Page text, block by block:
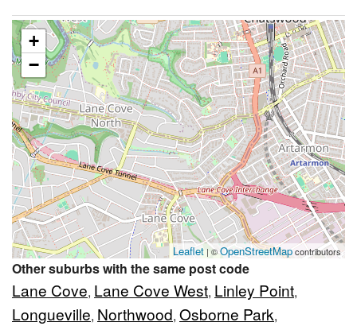
+
−
Leaflet | ©OpenStreetMapcontributors
Other suburbs with the same post code
Lane Cove, Lane Cove West, Linley Point,
Longueville, Northwood, Osborne Park,